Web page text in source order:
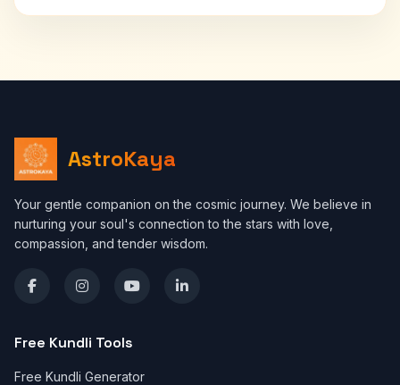
AstroKaya
Your gentle companion on the cosmic journey. We believe in
nurturing your soul's connection to the stars with love,
compassion, and tender wisdom.
Free Kundli Tools
Free Kundli Generator